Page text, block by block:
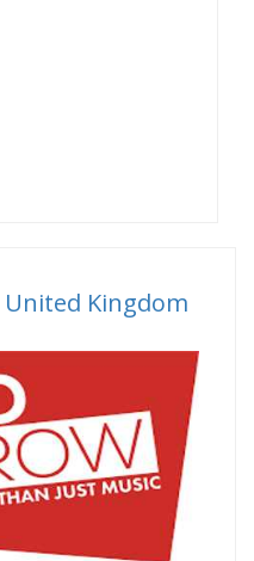
United Kingdom